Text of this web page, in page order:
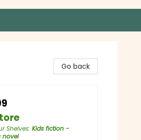
Go back
Shelves: Kids fiction -
novel